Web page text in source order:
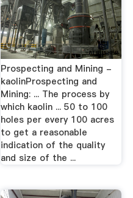
Prospecting and Mining -
kaolinProspecting and
Mining: ... The process by
which kaolin ... 50 to 100
holes per every 100 acres
to get a reasonable
indication of the quality
and size of the ...